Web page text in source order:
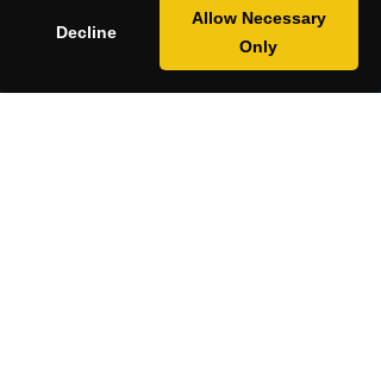
Decline
Allow Necessary
Only
Pay Securely with Credit, Debit, Apple
G Pay, PayPal, Affirm and Klarna.